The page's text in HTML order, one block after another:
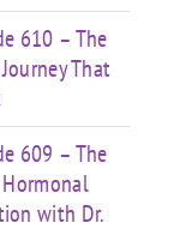
610 – The
That
609 – The
with Dr.